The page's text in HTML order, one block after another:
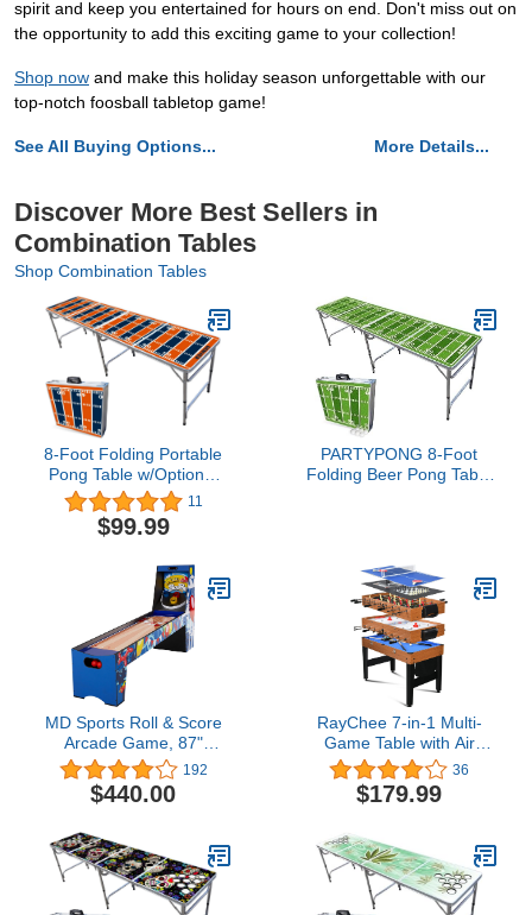
spirit and keep you entertained for hours on end. Don't miss out on
the opportunity to add this exciting game to your collection!
Shop now and make this holiday season unforgettable with our
top-notch foosball tabletop game!
See All Buying Options... More Details...
Discover More Best Sellers in
Combination Tables
Shop Combination Tables
8-Foot Folding Portable
Pong Table w/Optional
Cup Holes & LED Lights -
Denver Football Field
(Choose Your Model)
11
$99.99
PARTYPONG 8-Foot
Folding Beer Pong Table
MD Sports Roll & Score
Arcade Game, 87"
Durable Electronic
Scoring with Sound
Effects and Game Balls,
Rooms
192
$440.00
RayChee 7-in-1 Multi-
Game Table with Air
Hockey, Billiards,
Foosball, Ping Pong,
Shuffleboard, Chess and
Changeable Family
Combo Game Table with
Tabletop Inserts for
Adults & Kids
36
$179.99